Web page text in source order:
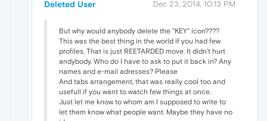
Deleted User Dec 23, 2014, 10:13 PM
But why would anybody delete the "KEY" icon????
This was the best thing in the world if you had few
profiles. That is just REETARDED move. It didn't hurt
andybody. Who do I have to ask to put it back in? Any
names and e-mail adresses? Please
And tabs arrangement, that was really cool too and
usefull if you want to watch few things at once.
Just let me know to whom am I supposed to write to
let them know what people want. Maybe they have no